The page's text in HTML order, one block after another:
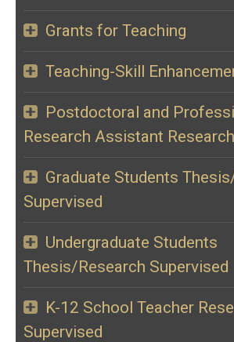
Grants for Teaching
Teaching-Skill
Postdoctoral and
Research Assistant
Graduate Students
Supervised
Undergraduate Students
Thesis/Research Supervised
K-12 School Teacher
Supervised